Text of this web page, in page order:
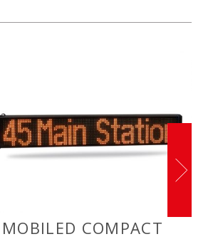
MOBILED COMPACT